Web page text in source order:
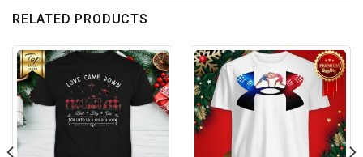
RELATED PRODUCTS